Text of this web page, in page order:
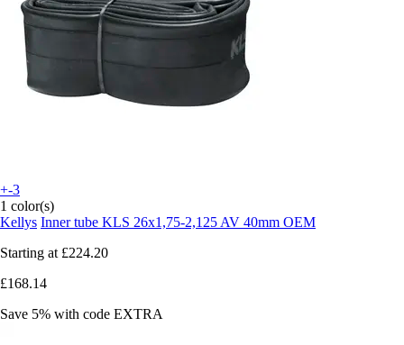
+-3
1 color(s)
Kellys Inner tube KLS 26x1,75-2,125 AV 40mm OEM
Starting at £224.20
£168.14
Save 5% with code EXTRA